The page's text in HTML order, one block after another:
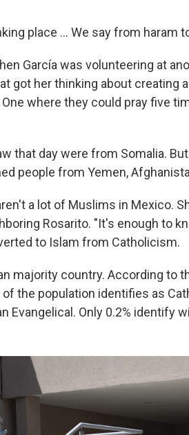
place ... We say from haram
García was volunteering at
got her thinking about creating
where they could pray five
that day were from Somalia.
people from Yemen,
a lot of Muslims in Mexico.
Rosarito. "It's enough to
to Islam from Catholicism.
majority country. According to
of the population identifies as
Evangelical. Only 0.2% identify